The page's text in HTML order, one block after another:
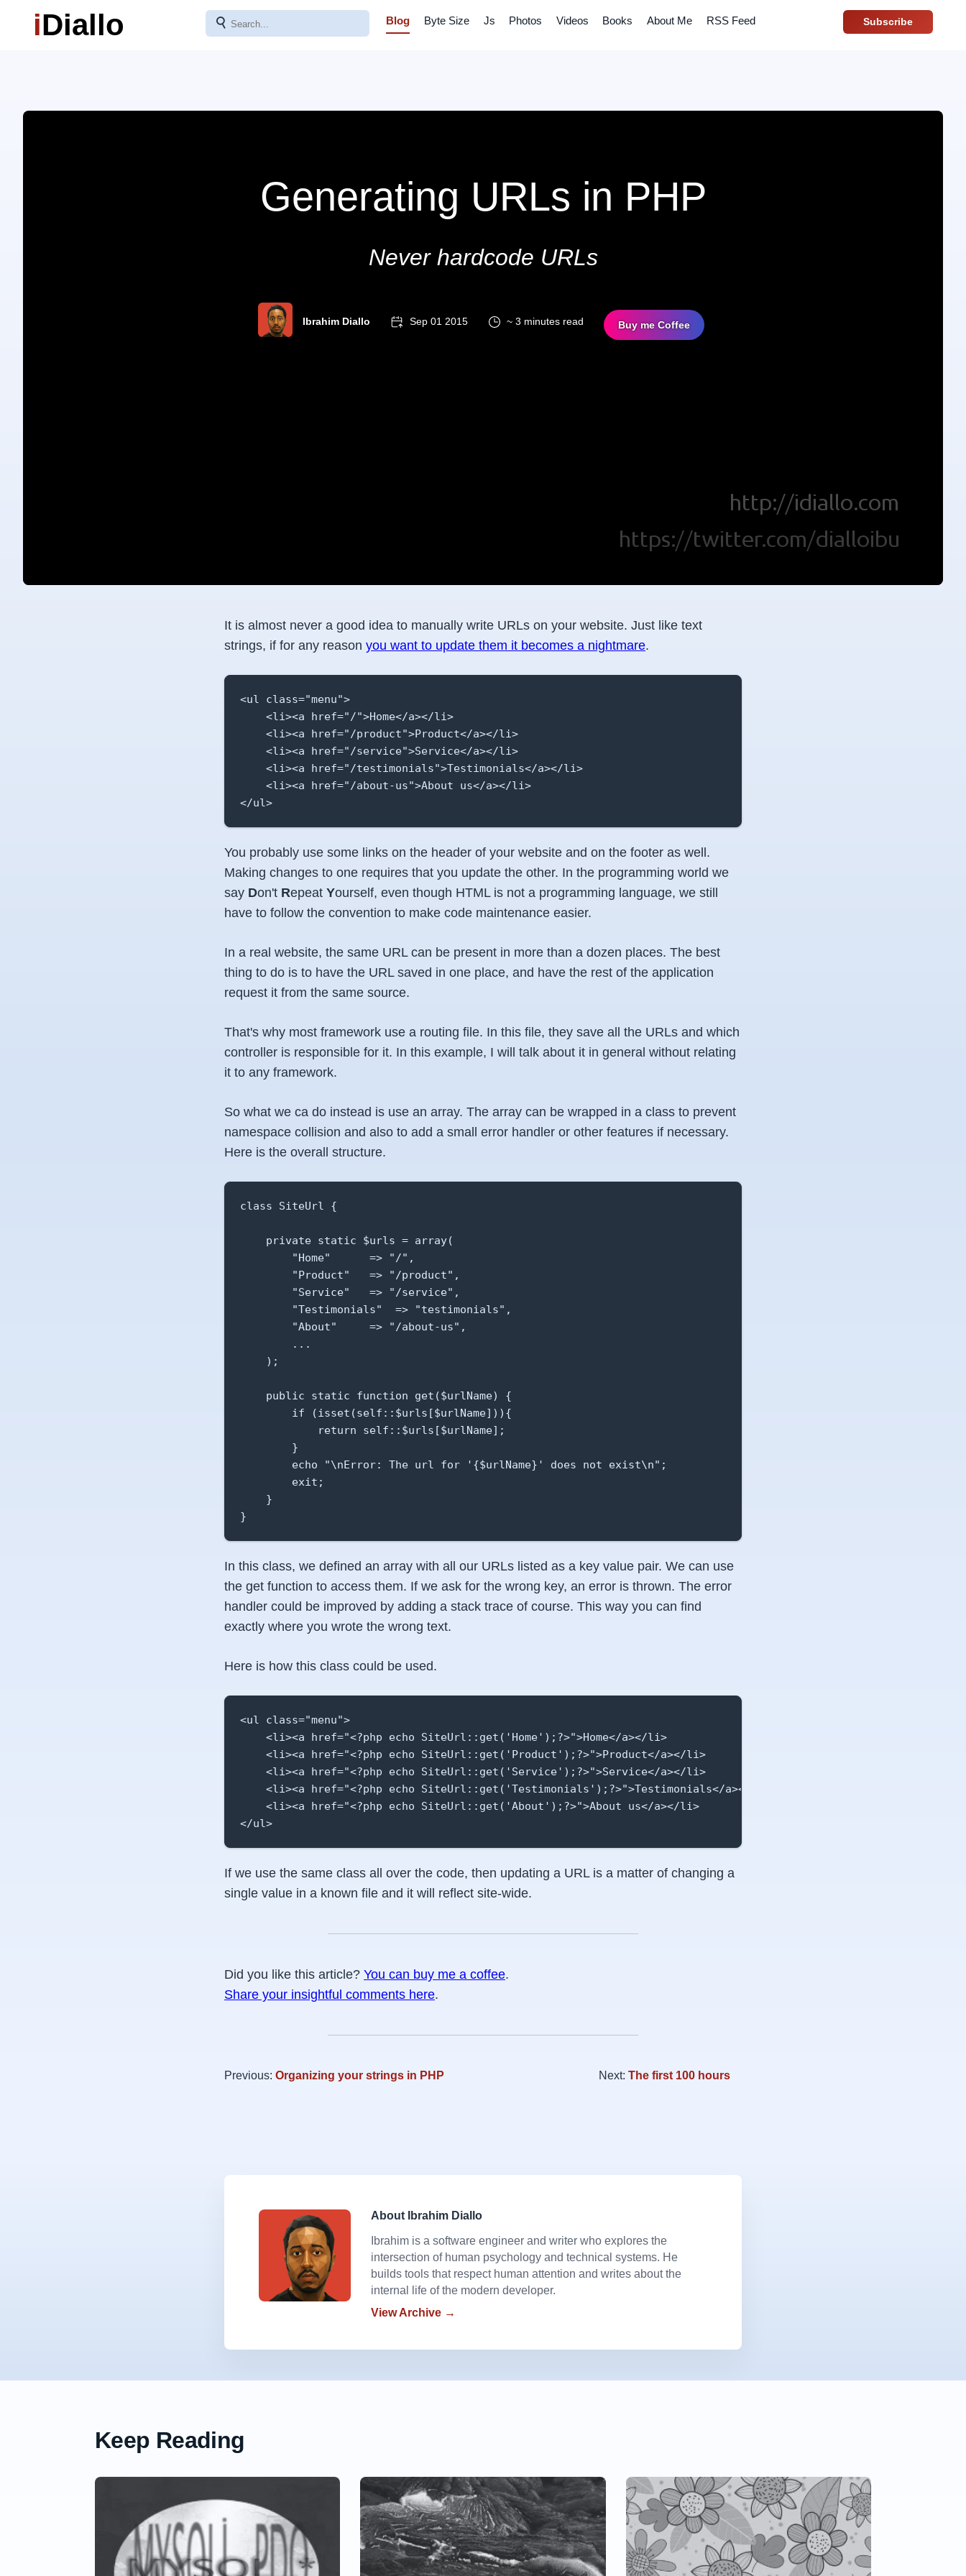
iDiallo ⚲ Blog Byte Size Js Photos Videos Books About Me RSS Feed Subscribe
Generating URLs in PHP
Never hardcode URLs
Ibrahim Diallo Sep 01 2015 ~ 3 minutes read Buy me Coffee
It is almost never a good idea to manually write URLs on your website. Just like text
strings, if for any reason you want to update them it becomes a nightmare.
<ul class="menu">
    <li><a href="/">Home</a></li>
    <li><a href="/product">Product</a></li>
    <li><a href="/service">Service</a></li>
    <li><a href="/testimonials">Testimonials</a></li>
    <li><a href="/about-us">About us</a></li>
</ul>
You probably use some links on the header of your website and on the footer as well.
Making changes to one requires that you update the other. In the programming world we
say Don't Repeat Yourself, even though HTML is not a programming language, we still
have to follow the convention to make code maintenance easier.
In a real website, the same URL can be present in more than a dozen places. The best
thing to do is to have the URL saved in one place, and have the rest of the application
request it from the same source.
That's why most framework use a routing file. In this file, they save all the URLs and which
controller is responsible for it. In this example, I will talk about it in general without relating
it to any framework.
So what we ca do instead is use an array. The array can be wrapped in a class to prevent
namespace collision and also to add a small error handler or other features if necessary.
Here is the overall structure.
class SiteUrl {
    private static $urls = array(
        "Home"      => "/",
        "Product"   => "/product",
        "Service"   => "/service",
        "Testimonials"  => "testimonials",
        "About"     => "/about-us",
        ...
    );
    public static function get($urlName) {
        if (isset(self::$urls[$urlName])){
            return self::$urls[$urlName];
        }
        echo "\nError: The url for '{$urlName}' does not exist\n";
        exit;
    }
}
In this class, we defined an array with all our URLs listed as a key value pair. We can use
the get function to access them. If we ask for the wrong key, an error is thrown. The error
handler could be improved by adding a stack trace of course. This way you can find
exactly where you wrote the wrong text.
Here is how this class could be used.
<ul class="menu">
    <li><a href="<?php echo SiteUrl::get('Home');?>">Home</a></li>
    <li><a href="<?php echo SiteUrl::get('Product');?>">Product</a></li>
    <li><a href="<?php echo SiteUrl::get('Service');?>">Service</a></li>
    <li><a href="<?php echo SiteUrl::get('Testimonials');?>">Testimonials</a></li>
    <li><a href="<?php echo SiteUrl::get('About');?>">About us</a></li>
</ul>
If we use the same class all over the code, then updating a URL is a matter of changing a
single value in a known file and it will reflect site-wide.
Did you like this article? You can buy me a coffee.
Share your insightful comments here.
Previous: Organizing your strings in PHP Next:The first 100 hours
About Ibrahim Diallo
Ibrahim is a software engineer and writer who explores the
intersection of human psychology and technical systems. He
builds tools that respect human attention and writes about the
internal life of the modern developer.
View Archive →
Keep Reading